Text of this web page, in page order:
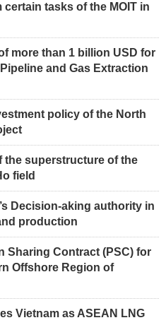
tasks of the MOIT in
more than 1 billion USD for
and Gas Extraction
policy of the North
superstructure of the
field
Decision-aking authority in
production
Sharing Contract (PSC) for
Offshore Region of
Vietnam as ASEAN LNG